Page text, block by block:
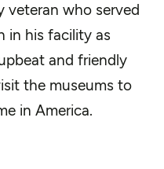
veteran who served
in his facility as
and friendly
the museums to
in America.